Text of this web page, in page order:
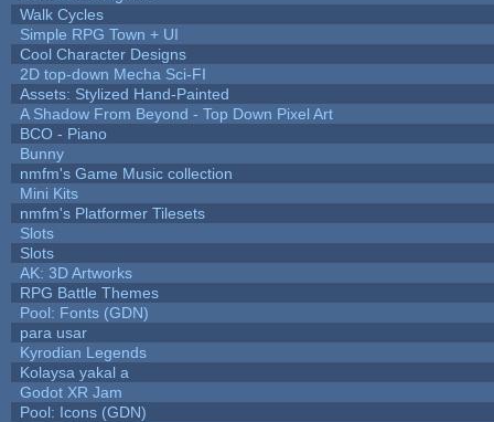
Walk Cycles
Simple RPG Town + UI
Cool Character Designs
2D top-down Mecha Sci-FI
Assets: Stylized Hand-Painted
A Shadow From Beyond - Top Down Pixel Art
BCO - Piano
Bunny
nmfm's Game Music collection
Mini Kits
nmfm's Platformer Tilesets
Slots
Slots
AK: 3D Artworks
RPG Battle Themes
Pool: Fonts (GDN)
para usar
Kyrodian Legends
Kolaysa yakal a
Godot XR Jam
Pool: Icons (GDN)